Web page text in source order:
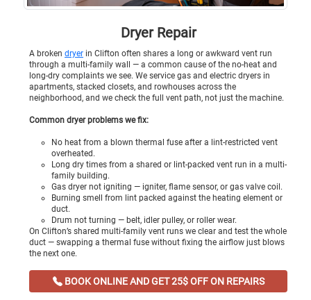
Dryer Repair
A broken dryer in Clifton often shares a long or awkward vent run
through a multi-family wall — a common cause of the no-heat and
long-dry complaints we see. We service gas and electric dryers in
apartments, stacked closets, and rowhouses across the
neighborhood, and we check the full vent path, not just the machine.
Common dryer problems we fix:
No heat from a blown thermal fuse after a lint-restricted vent
overheated.
Long dry times from a shared or lint-packed vent run in a multi-
family building.
Gas dryer not igniting — igniter, flame sensor, or gas valve coil.
Burning smell from lint packed against the heating element or
duct.
Drum not turning — belt, idler pulley, or roller wear.
On Clifton’s shared multi-family vent runs we clear and test the whole
duct — swapping a thermal fuse without fixing the airflow just blows
the next one.
BOOK ONLINE AND GET 25$ OFF ON REPAIRS